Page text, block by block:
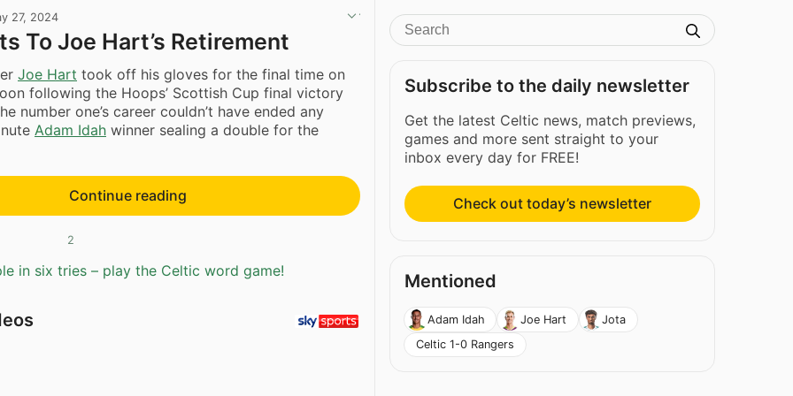
27, 2024
To Joe Hart’s Retirement
Joe Hart took off his gloves for the final time on
following the Hoops’ Scottish Cup final victory
number one’s career couldn’t have ended any
Adam Idah winner sealing a double for the
Continue reading
2
in six tries – play the Celtic word game!
Subscribe to the daily newsletter
Get the latest Celtic news, match previews,
games and more sent straight to your
inbox every day for FREE!
Check out today’s newsletter
Mentioned
Adam Idah Joe Hart
Jota
Celtic 1-0 Rangers